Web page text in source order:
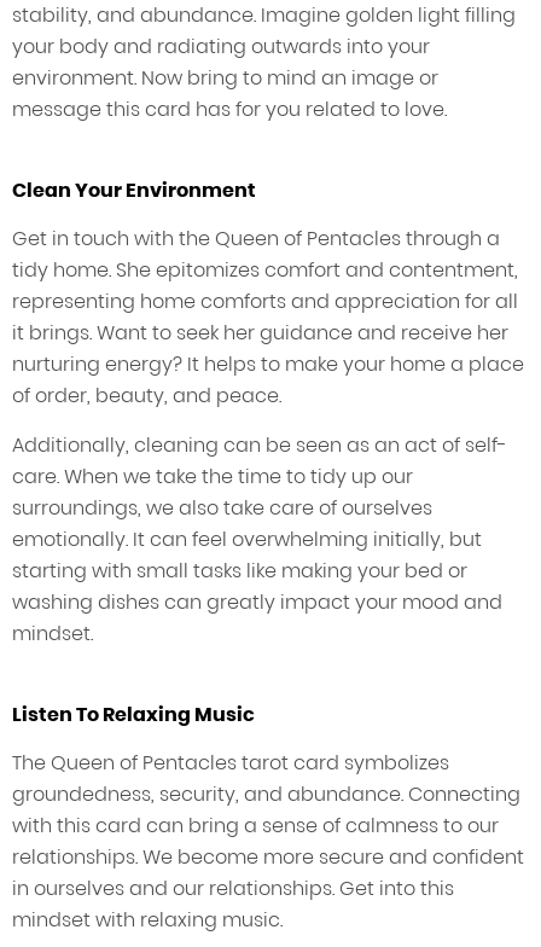
stability, and abundance. Imagine golden light filling
your body and radiating outwards into your
environment. Now bring to mind an image or
message this card has for you related to love.
Clean Your Environment
Get in touch with the Queen of Pentacles through a
tidy home. She epitomizes comfort and contentment,
representing home comforts and appreciation for all
it brings. Want to seek her guidance and receive her
nurturing energy? It helps to make your home a place
of order, beauty, and peace.
Additionally, cleaning can be seen as an act of self-
care. When we take the time to tidy up our
surroundings, we also take care of ourselves
emotionally. It can feel overwhelming initially, but
starting with small tasks like making your bed or
washing dishes can greatly impact your mood and
mindset.
Listen To Relaxing Music
The Queen of Pentacles tarot card symbolizes
groundedness, security, and abundance. Connecting
with this card can bring a sense of calmness to our
relationships. We become more secure and confident
in ourselves and our relationships. Get into this
mindset with relaxing music.